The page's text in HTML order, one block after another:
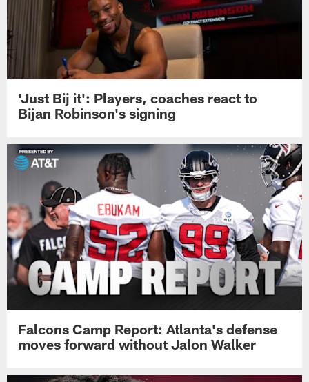
'Just Bij it': Players, coaches react to
Bijan Robinson's signing
Falcons Camp Report: Atlanta's defense
moves forward without Jalon Walker